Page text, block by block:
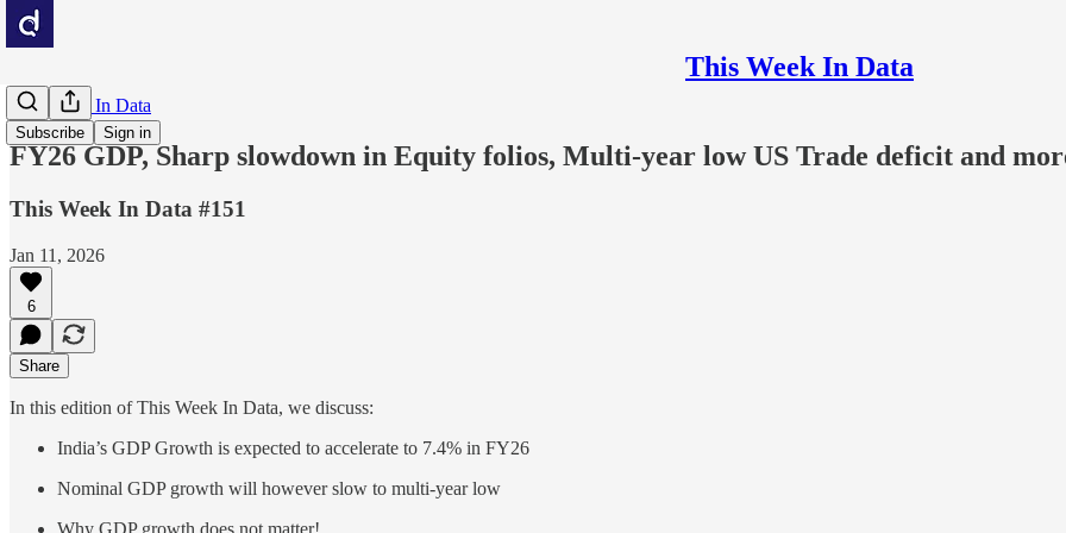
This Week In Data
Subscribe Sign in
This Week In Data
FY26 GDP, Sharp slowdown in Equity folios, Multi-year low US Trade deficit and
This Week In Data #151
Jan 11, 2026
6
Share
In this edition of This Week In Data, we discuss:
India’s GDP Growth is expected to accelerate to 7.4% in FY26
Nominal GDP growth will however slow to multi-year low
Why GDP growth does not matter!